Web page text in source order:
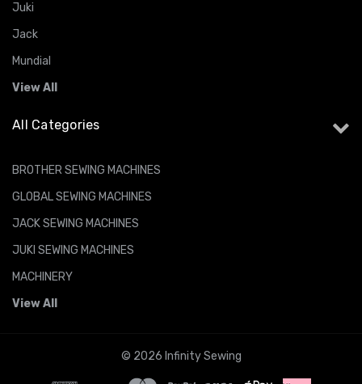
Juki
Jack
Mundial
View All
All Categories
BROTHER SEWING MACHINES
GLOBAL SEWING MACHINES
JACK SEWING MACHINES
JUKI SEWING MACHINES
MACHINERY
View All
© 2026 Infinity Sewing